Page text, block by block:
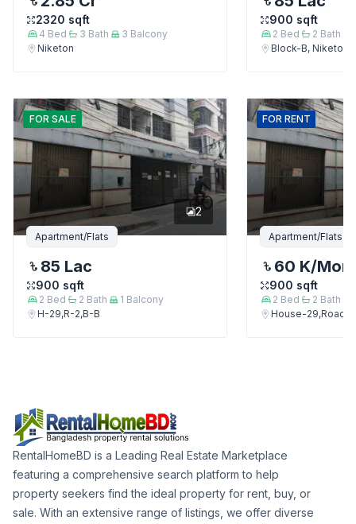
2320 sqft
4 Bed 3 Bath 3 Balcony
Niketon
900 sqft
2 Bed 2 Bath
Block-B, Niketon
FOR SALE
2
Apartment/Flats
85 Lac
900 sqft
2 Bed 2 Bath 1 Balcony
H-29,R-2,B-B
FOR RENT
Apartment/Flats
60 K/
900 sqft
2 Bed 2 Bath
House-29,Road-
RentalHomeBD is a Leading Real Estate Marketplace
featuring a comprehensive search platform to help
property seekers find the ideal property for rent, buy, or
sale. With an extensive range of listings, we offer diverse